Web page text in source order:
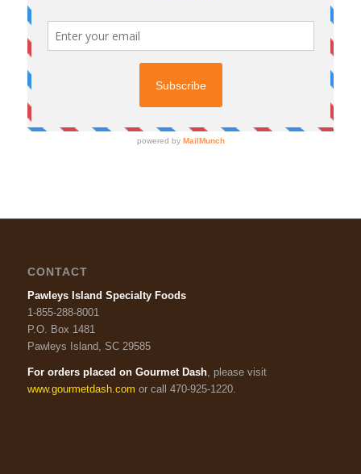
CONTACT
Pawleys Island Specialty Foods
1-855-288-8001
P.O. Box 1481
Pawleys Island, SC 29585
For orders placed on Gourmet Dash, please visit
www.gourmetdash.com or call 470-925-1220.